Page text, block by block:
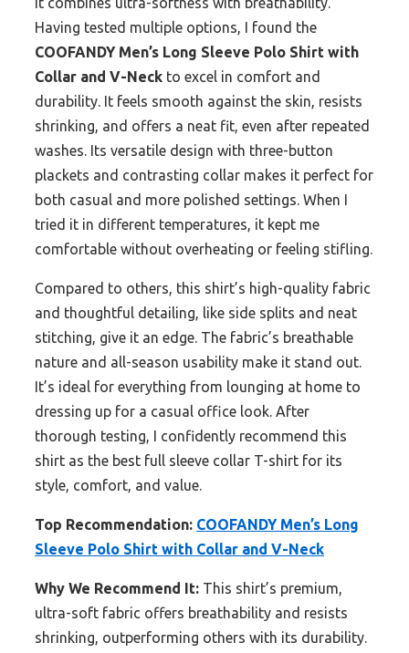
Having tested multiple options, I found the
COOFANDY Men’s Long Sleeve Polo Shirt with
Collar and V-Neck to excel in comfort and
durability. It feels smooth against the skin, resists
shrinking, and offers a neat fit, even after repeated
washes. Its versatile design with three-button
plackets and contrasting collar makes it perfect for
both casual and more polished settings. When I
tried it in different temperatures, it kept me
comfortable without overheating or feeling stifling.
Compared to others, this shirt’s high-quality fabric
and thoughtful detailing, like side splits and neat
stitching, give it an edge. The fabric’s breathable
nature and all-season usability make it stand out.
It’s ideal for everything from lounging at home to
dressing up for a casual office look. After
thorough testing, I confidently recommend this
shirt as the best full sleeve collar T-shirt for its
style, comfort, and value.
Top Recommendation: COOFANDY Men’s Long
Sleeve Polo Shirt with Collar and V-Neck
Why We Recommend It: This shirt’s premium,
ultra-soft fabric offers breathability and resists
shrinking, outperforming others with its durability.